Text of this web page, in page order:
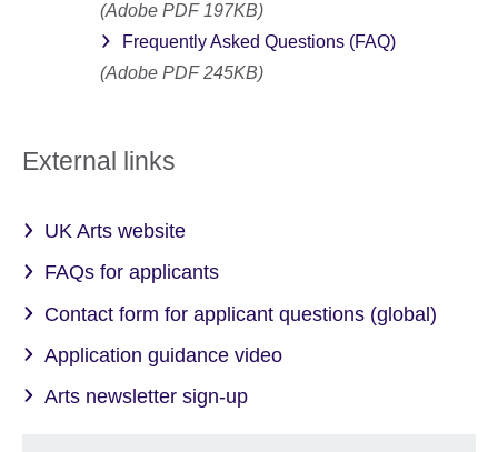
(Adobe PDF 197KB)
Frequently Asked Questions (FAQ)
(Adobe PDF 245KB)
External links
UK Arts website
FAQs for applicants
Contact form for applicant questions (global)
Application guidance video
Arts newsletter sign-up